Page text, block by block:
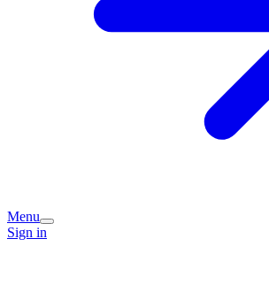
Menu
Sign in